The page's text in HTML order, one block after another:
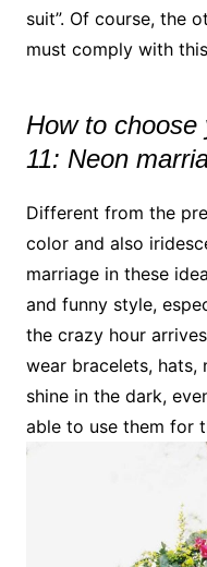
suit”. Of course, the
must comply with
How to choose
11: Neon
Different from the
color and also
marriage in these
and funny style,
the crazy hour
wear bracelets, hats,
shine in the dark,
able to use them for